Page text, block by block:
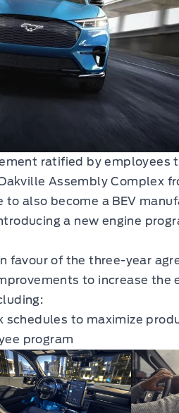
ratified by employees
Assembly Complex
also become a BEV
a new engine
favour of the three-year
to increase the
schedules to maximize
program